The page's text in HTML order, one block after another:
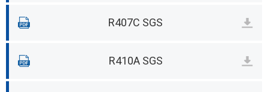
R407C SGS
R410A SGS